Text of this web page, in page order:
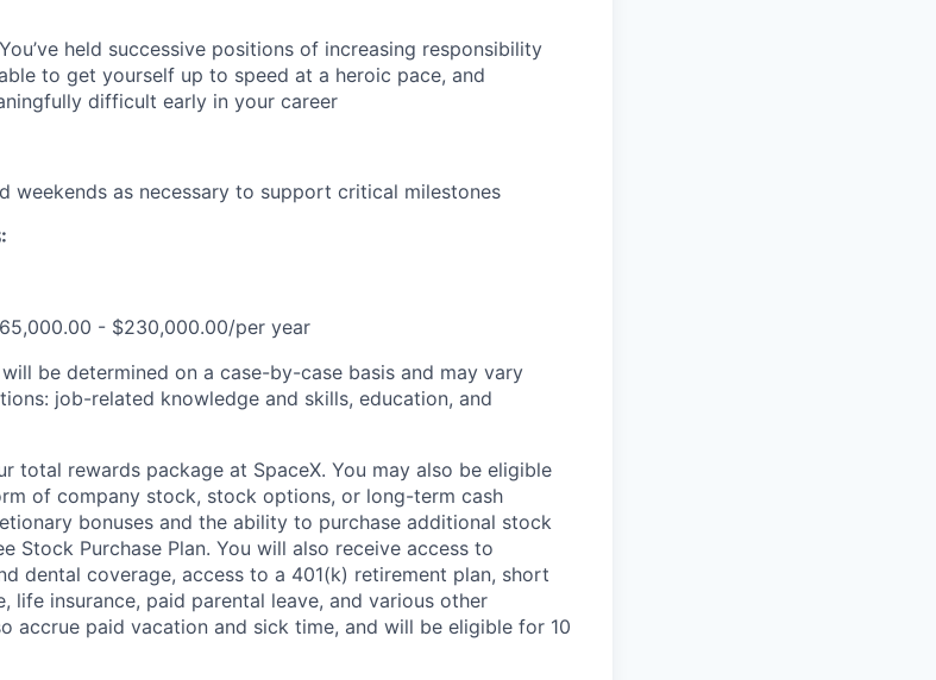
held successive positions of increasing responsibility
to get yourself up to speed at a heroic pace, and
difficult early in your career
weekends as necessary to support critical milestones
- $230,000.00/per year
be determined on a case-by-case basis and may vary
job-related knowledge and skills, education, and
total rewards package at SpaceX. You may also be eligible
of company stock, stock options, or long-term cash
bonuses and the ability to purchase additional stock
Stock Purchase Plan. You will also receive access to
dental coverage, access to a 401(k) retirement plan, short
life insurance, paid parental leave, and various other
accrue paid vacation and sick time, and will be eligible for 10